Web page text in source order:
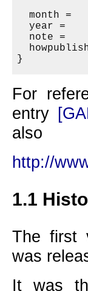
month =
year =
note =
For
entry
also
http://
1.1
The first
was
It was